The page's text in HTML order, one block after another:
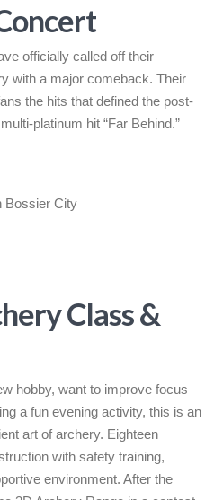
officially called off their
with a major comeback. Their
the hits that defined the post-
platinum hit “Far Behind.”
Bossier City
Class &
hobby, want to improve focus
a fun evening activity, this is an
art of archery. Eighteen
with safety training,
environment. After the